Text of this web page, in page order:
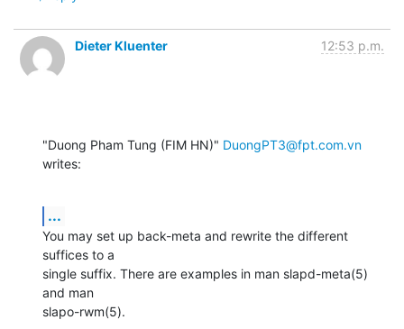
Dieter Kluenter 12:53 p.m.
"Duong Pham Tung (FIM HN)" DuongPT3@fpt.com.vn
writes:
...
You may set up back-meta and rewrite the different
suffices to a
single suffix. There are examples in man slapd-meta(5)
and man
slapo-rwm(5).